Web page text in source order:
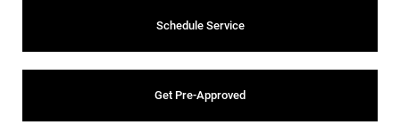
Schedule Service
Get Pre-Approved